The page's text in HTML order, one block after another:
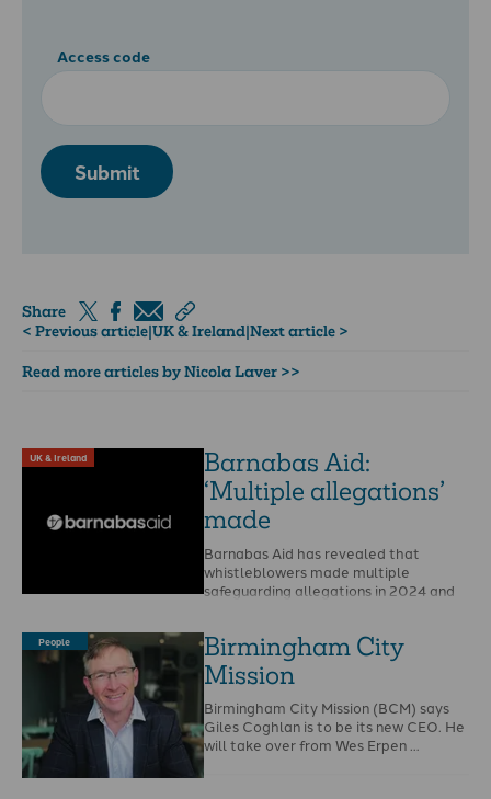
Access code
Submit
Share
< Previous article|UK & Ireland|Next article >
Read more articles by Nicola Laver >>
UK & Ireland
Barnabas Aid:
‘Multiple allegations’
made
Barnabas Aid has revealed that
whistleblowers made multiple
safeguarding allegations in 2024 and
People
Birmingham City
Mission
Birmingham City Mission (BCM) says
Giles Coghlan is to be its new CEO. He
will take over from Wes Erpen …